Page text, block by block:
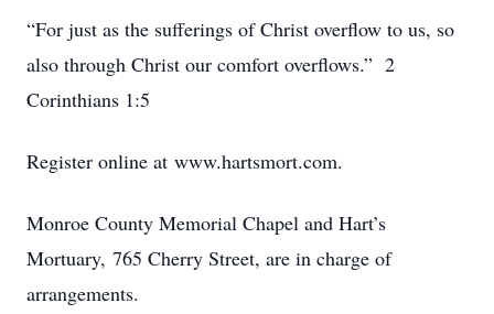
“For just as the sufferings of Christ overflow to us, so
also through Christ our comfort overflows.” 2
Corinthians 1:5
Register online at www.hartsmort.com.
Monroe County Memorial Chapel and Hart’s
Mortuary, 765 Cherry Street, are in charge of
arrangements.